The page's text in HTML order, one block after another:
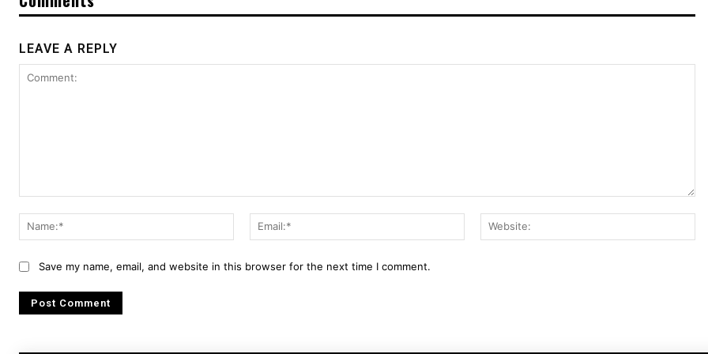
LEAVE A REPLY
Name:*
Email:*
Save my name, email, and website in this browser for the next time I comment.